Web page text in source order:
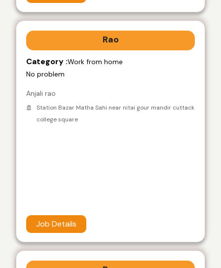
Rao
Category :Work from home
No problem
Anjali rao
Station Bazar Matha Sahi near nitai gour mandir cuttack
college square
Job Details